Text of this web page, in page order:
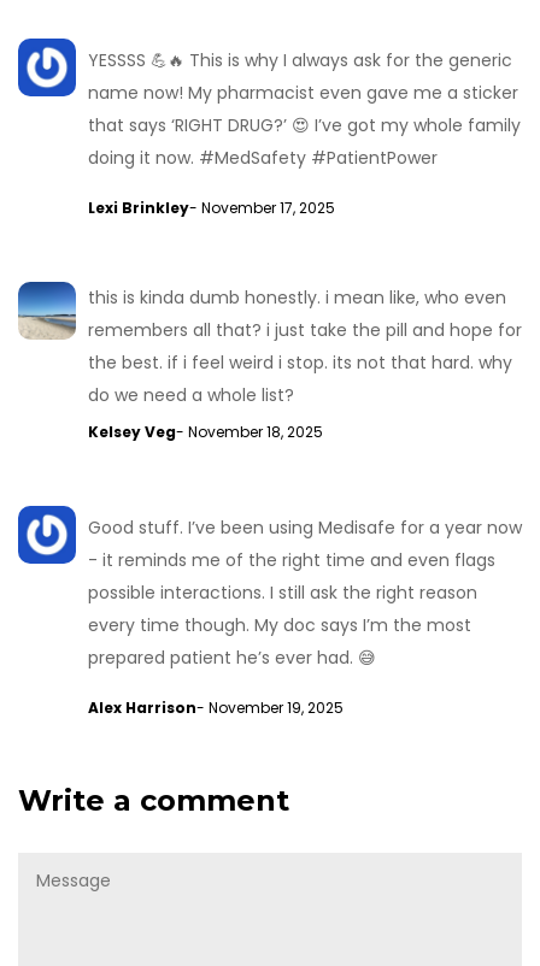
YESSSS 💪🔥 This is why I always ask for the generic
name now! My pharmacist even gave me a sticker
that says ‘RIGHT DRUG?’ 😍 I’ve got my whole family
doing it now. #MedSafety #PatientPower
Lexi Brinkley- November 17, 2025
this is kinda dumb honestly. i mean like, who even
remembers all that? i just take the pill and hope for
the best. if i feel weird i stop. its not that hard. why
do we need a whole list?
Kelsey Veg- November 18, 2025
Good stuff. I’ve been using Medisafe for a year now
- it reminds me of the right time and even flags
possible interactions. I still ask the right reason
every time though. My doc says I’m the most
prepared patient he’s ever had. 😅
Alex Harrison- November 19, 2025
Write a comment